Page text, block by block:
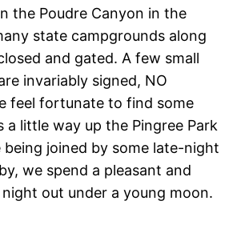
the Poudre Canyon in the
state campgrounds along
and gated. A few small
invariably signed, NO
feel fortunate to find some
a little way up the Pingree Park
being joined by some late-night
we spend a pleasant and
out under a young moon.